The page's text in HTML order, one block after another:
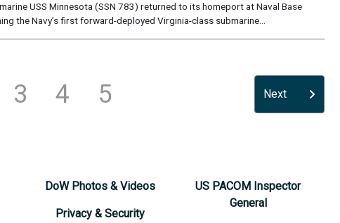
USS Minnesota (SSN 783) returned to its homeport at Naval Base
the Navy’s first forward-deployed Virginia-class submarine...
3 4 5 Next
DoW Photos & Videos
Privacy & Security
US PACOM Inspector
General